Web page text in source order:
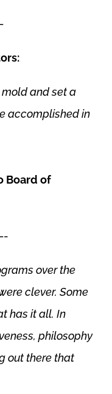
and set a
accomplished in
Board of
over the
clever. Some
has it all. In
philosophy
out there that